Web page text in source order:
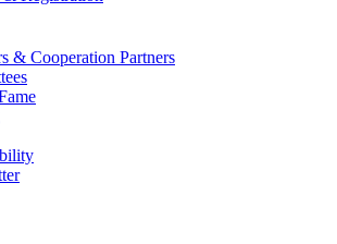
& Cooperation Partners